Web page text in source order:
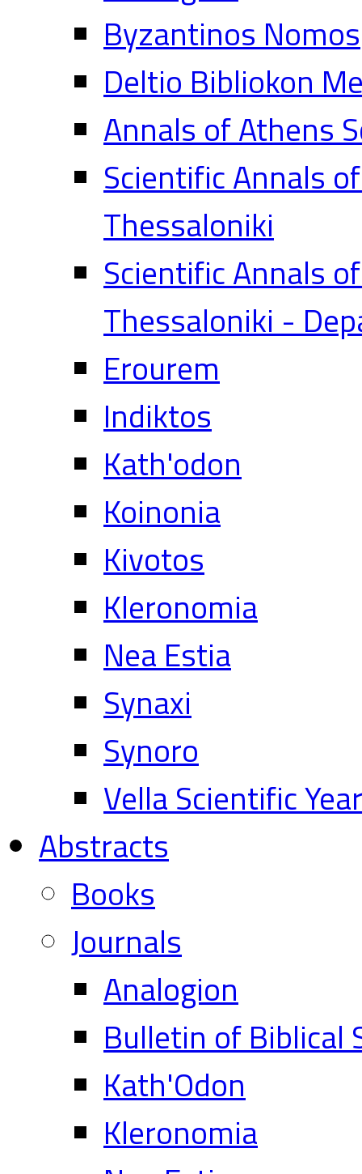
Byzantinos Nomos
Deltio Bibliokon
Annals of Athens
Scientific Annals
Thessaloniki
Scientific Annals
Thessaloniki -
Erourem
Indiktos
Kath'odon
Koinonia
Kivotos
Kleronomia
Nea Estia
Synaxi
Synoro
Vella Scientific
Abstracts
Books
Journals
Analogion
Bulletin of Biblical
Kath'Odon
Kleronomia